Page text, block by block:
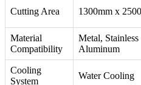
Cutting Area 1300mm x
Material
Compatibility
Metal, Stainless
Aluminum
Cooling
System
Water Cooling